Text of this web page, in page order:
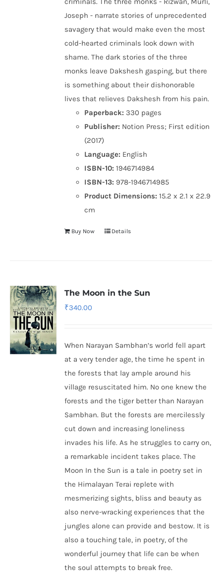
Joseph - narrate stories of unprecedented
savagery that would make even the most
cold-hearted criminals look down with
shame. The dark stories of the three
monks leave Dakshesh gasping, but there
is something about their dishonorable
lives that relieves Dakshesh from his pain.
Paperback: 330 pages
Publisher: Notion Press; First edition
(2017)
Language: English
ISBN-10: 1946714984
ISBN-13: 978-1946714985
Product Dimensions:15.2 x 2.1 x 22.9
cm
Buy Now Details
The Moon in the Sun
₹340.00
When Narayan Sambhan’s world fell apart
at a very tender age, the time he spent in
the forests that lay ample around his
village resuscitated him. No one knew the
forests and the tiger better than Narayan
Sambhan. But the forests are mercilessly
cut down and increasing loneliness
invades his life. As he struggles to carry on,
a remarkable incident takes place. The
Moon In the Sun is a tale in poetry set in
the Himalayan Terai replete with
mesmerizing sights, bliss and beauty as
also nerve-wracking experiences that the
jungles alone can provide and bestow. It is
also a touching tale, in poetry, of the
wonderful journey that life can be when
the soul attempts to break free.